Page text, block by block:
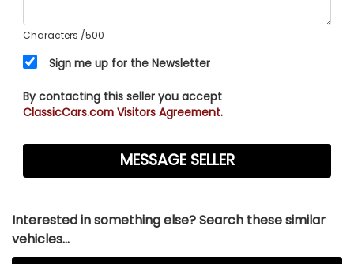
Characters /500
Sign me up for the Newsletter
By contacting this seller you accept
ClassicCars.com Visitors Agreement.
Interested in something else? Search these similar
vehicles...